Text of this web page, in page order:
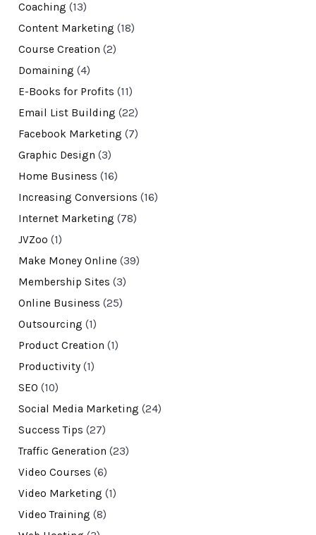
Coaching (13)
Content Marketing (18)
Course Creation (2)
Domaining (4)
E-Books for Profits (11)
Email List Building (22)
Facebook Marketing (7)
Graphic Design (3)
Home Business (16)
Increasing Conversions (16)
Internet Marketing (78)
JVZoo (1)
Make Money Online (39)
Membership Sites (3)
Online Business (25)
Outsourcing (1)
Product Creation (1)
Productivity(1)
SEO (10)
Social Media Marketing (24)
Success Tips (27)
Traffic Generation (23)
Video Courses (6)
Video Marketing (1)
Video Training (8)